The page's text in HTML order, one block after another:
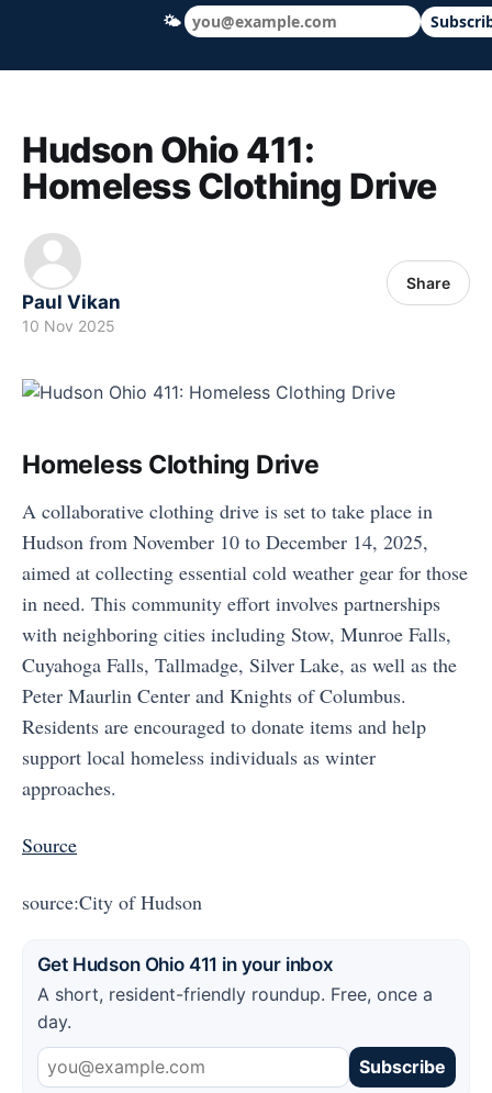
Hudson Ohio 411 — local news, schools
Hudson Ohio 411:
Homeless Clothing Drive
Paul Vikan
10 Nov 2025
Share
Homeless Clothing Drive
A collaborative clothing drive is set to take place in
Hudson from November 10 to December 14, 2025,
aimed at collecting essential cold weather gear for those
in need. This community effort involves partnerships
with neighboring cities including Stow, Munroe Falls,
Cuyahoga Falls, Tallmadge, Silver Lake, as well as the
Peter Maurlin Center and Knights of Columbus.
Residents are encouraged to donate items and help
support local homeless individuals as winter
approaches.
Source
source:City of Hudson
Get Hudson Ohio 411 in your inbox
A short, resident-friendly roundup. Free, once a
day.
Subscribe
🌤